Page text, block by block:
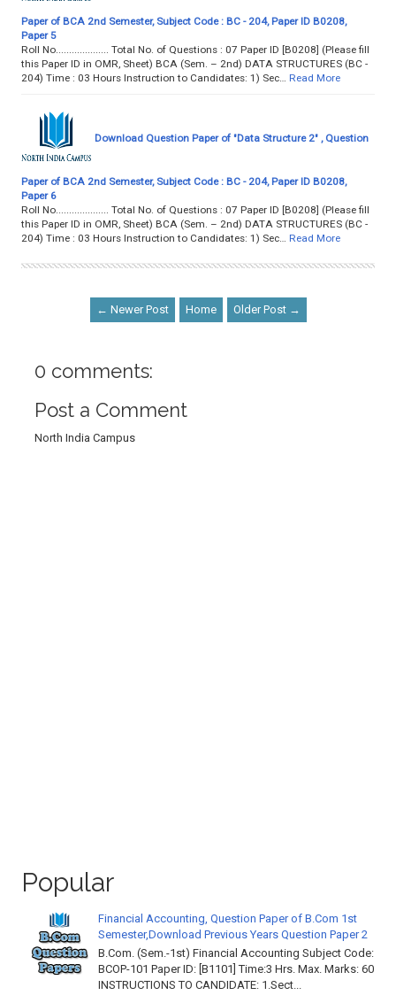
Paper of BCA 2nd Semester, Subject Code : BC - 204, Paper ID B0208,
Paper 5
Roll No.................... Total No. of Questions : 07 Paper ID [B0208] (Please fill
this Paper ID in OMR, Sheet) BCA (Sem. – 2nd) DATA STRUCTURES (BC -
204) Time : 03 Hours Instruction to Candidates: 1) Sec… Read More
Download Question Paper of "Data Structure 2" , Question
Paper of BCA 2nd Semester, Subject Code : BC - 204, Paper ID B0208,
Paper 6
Roll No.................... Total No. of Questions : 07 Paper ID [B0208] (Please fill
this Paper ID in OMR, Sheet) BCA (Sem. – 2nd) DATA STRUCTURES (BC -
204) Time : 03 Hours Instruction to Candidates: 1) Sec… Read More
← Newer Post Home Older Post →
0 comments:
Post a Comment
North India Campus
Popular
Financial Accounting, Question Paper of B.Com 1st
Semester,Download Previous Years Question Paper 2
B.Com. (Sem.-1st) Financial Accounting Subject Code:
BCOP-101 Paper ID: [B1101] Time:3 Hrs. Max. Marks: 60
INSTRUCTIONS TO CANDIDATE: 1.Sect...